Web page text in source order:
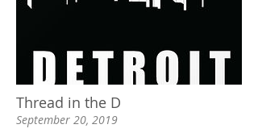
Thread in the D
September 20, 2019